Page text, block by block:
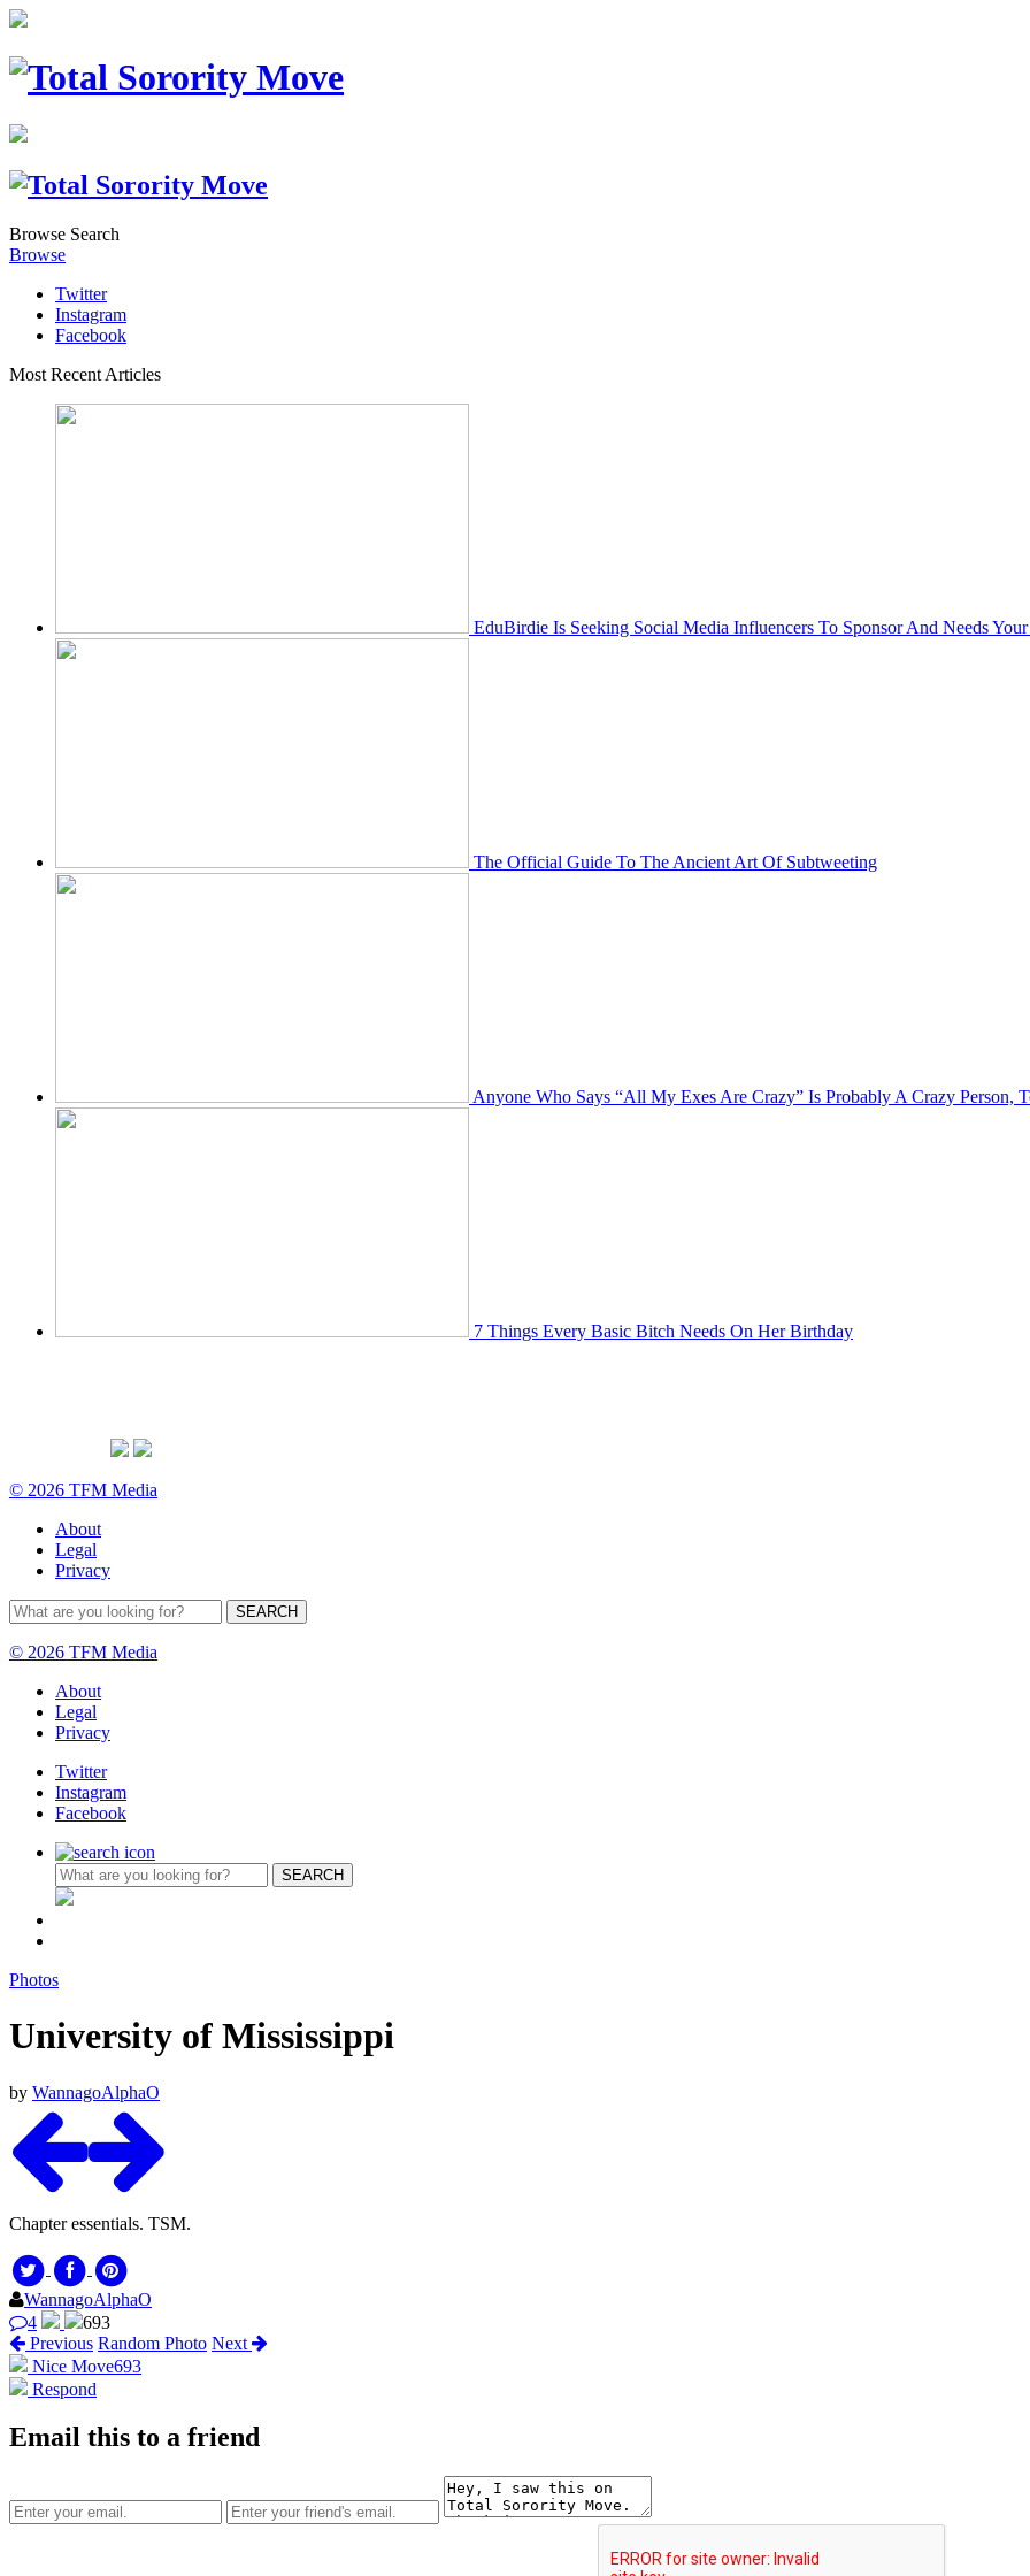
Browse Search
Browse
Twitter
Instagram
Facebook
Most Recent Articles
EduBirdie Is Seeking Social Media Influencers To Sponsor And Needs
The Official Guide To The Ancient Art Of Subtweeting
Anyone Who Says “All My Exes Are Crazy” Is Probably A Crazy Person,
7 Things Every Basic Bitch Needs On Her Birthday
© 2026 TFM Media
About
Legal
Privacy
© 2026 TFM Media
About
Legal
Privacy
Twitter
Instagram
Facebook
Photos
University of Mississippi
by WannagoAlphaO
Chapter essentials. TSM.
WannagoAlphaO
4
693
Previous Random Photo Next
Nice Move693
Respond
Email this to a friend